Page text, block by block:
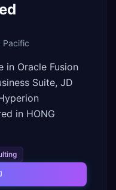
Pacific
in Oracle Fusion
Suite, JD
in HONG